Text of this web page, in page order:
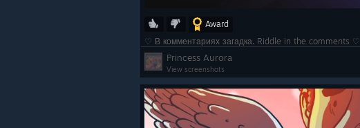
Award
♡ В комментариях загадка. Riddle in the comments ♡
Princess Aurora
View screenshots